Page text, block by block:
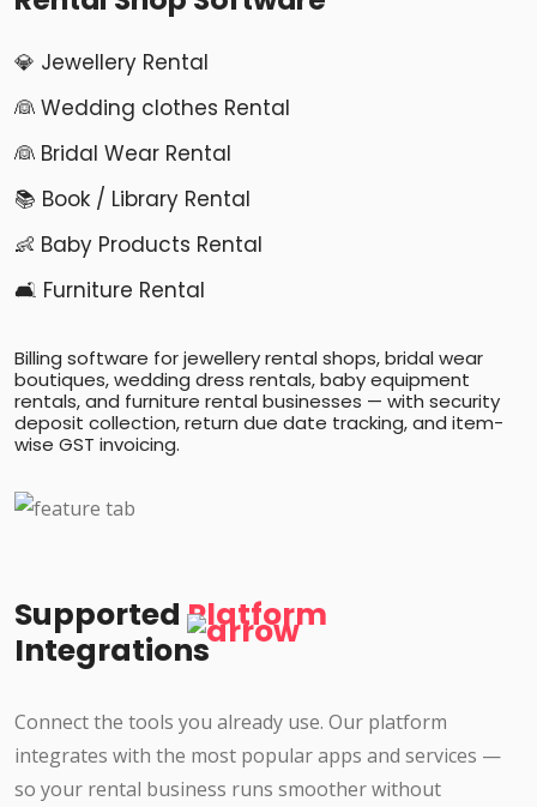
💎 Jewellery Rental
👰 Wedding clothes Rental
👰 Bridal Wear Rental
📚 Book / Library Rental
👶 Baby Products Rental
🛋️ Furniture Rental
Billing software for jewellery rental shops, bridal wear
boutiques, wedding dress rentals, baby equipment
rentals, and furniture rental businesses — with security
deposit collection, return due date tracking, and item-
wise GST invoicing.
Supported Platform
Integrations
Connect the tools you already use. Our platform
integrates with the most popular apps and services —
so your rental business runs smoother without